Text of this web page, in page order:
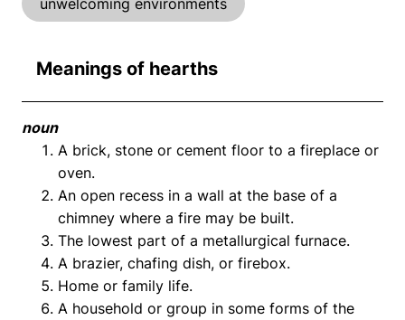
Meanings of hearths
noun
A brick, stone or cement floor to a fireplace or
oven.
An open recess in a wall at the base of a
chimney where a fire may be built.
The lowest part of a metallurgical furnace.
A brazier, chafing dish, or firebox.
Home or family life.
A household or group in some forms of the